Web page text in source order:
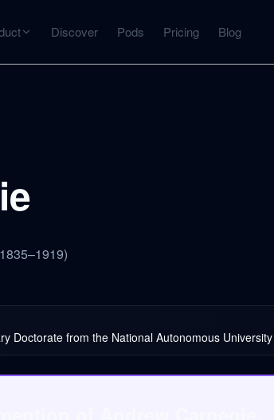
Discover Pods Pricing Blog
Doctorate from the National Autonomous